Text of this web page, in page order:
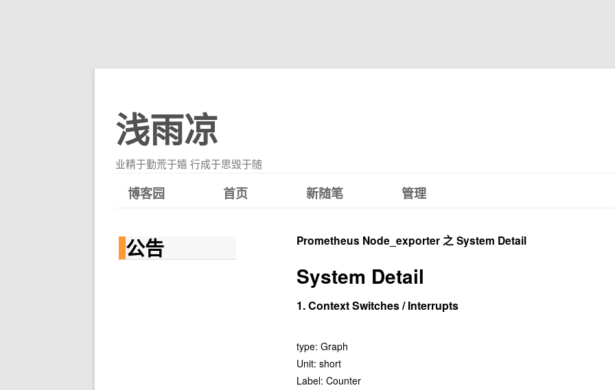
浅雨凉
业精于勤荒于嬉 行成于思毁于随
博客园 首页 新随笔 管理
Prometheus Node_exporter 之 System Detail
System Detail
1. Context Switches / Interrupts
type: Graph
Unit: short
Label: Counter
公告